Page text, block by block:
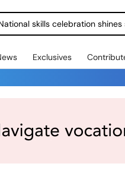
skills celebration
Exclusives